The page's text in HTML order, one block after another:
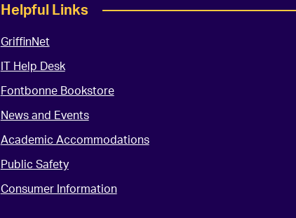
Helpful Links
GriffinNet
IT Help Desk
Fontbonne Bookstore
News and Events
Academic Accommodations
Public Safety
Consumer Information